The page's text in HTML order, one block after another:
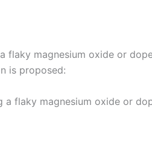
magnesium oxide or
is proposed:
flaky magnesium oxide or